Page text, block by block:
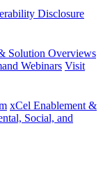
Disclosure
Solution Overviews
Webinars Visit
xCel Enablement &
Social, and